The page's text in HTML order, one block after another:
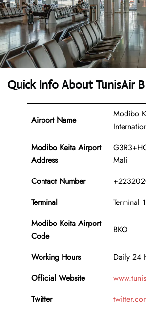
Quick Info About TunisAir
Airport Name
Modibo
Modibo Keita Airport
Address
Mali
Contact Number
Terminal
Terminal 1
Modibo Keita Airport
Code
BKO
Working Hours
Daily 24
Official Website
Twitter